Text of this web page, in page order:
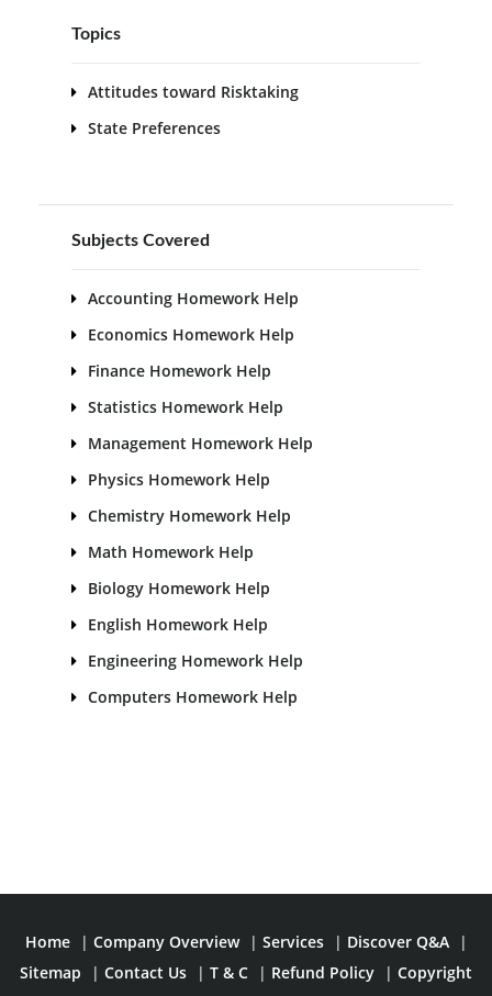
Topics
Attitudes toward Risktaking
State Preferences
Subjects Covered
Accounting Homework Help
Economics Homework Help
Finance Homework Help
Statistics Homework Help
Management Homework Help
Physics Homework Help
Chemistry Homework Help
Math Homework Help
Biology Homework Help
English Homework Help
Engineering Homework Help
Computers Homework Help
Home | Company Overview | Services | Discover Q&A
|
Sitemap
| Contact Us | T & C | Refund Policy | Copyright